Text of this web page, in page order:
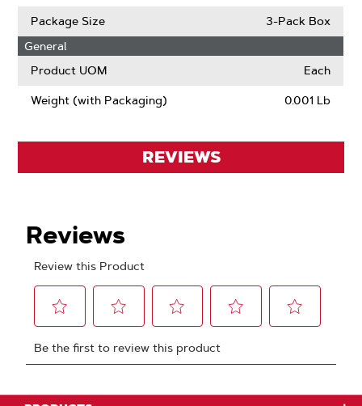
Package Size
3-Pack Box
General
Product UOM
Each
Weight (with Packaging) 0.001 Lb
REVIEWS